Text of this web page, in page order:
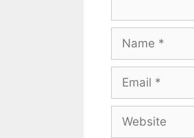
Name
Email
Website